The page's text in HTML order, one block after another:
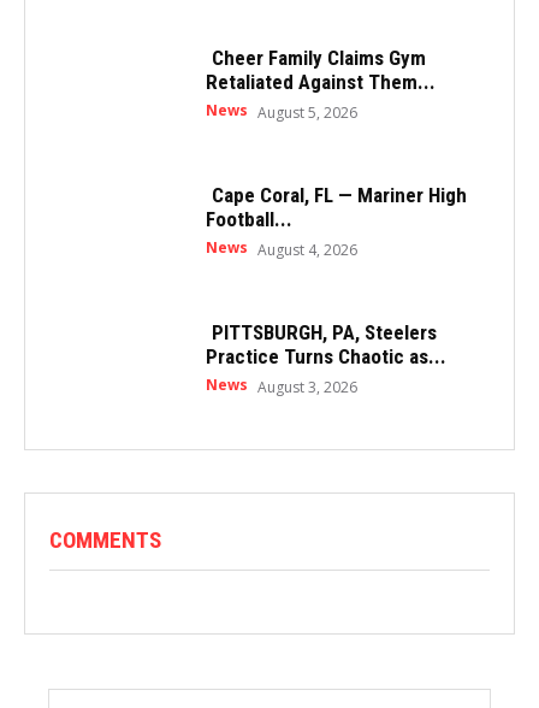
Cheer Family Claims Gym
Retaliated Against Them...
News August 5, 2026
Cape Coral, FL — Mariner High
Football...
News August 4, 2026
PITTSBURGH, PA, Steelers
Practice Turns Chaotic as...
News August 3, 2026
COMMENTS